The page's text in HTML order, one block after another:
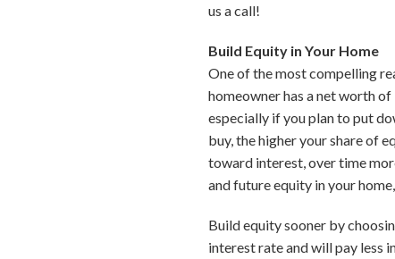
us a call!
Build Equity in Your Home
One of the most compelling
homeowner has a net worth
especially if you plan to put
buy, the higher your share of
toward interest, over time
and future equity in your
Build equity sooner by
interest rate and will pay less